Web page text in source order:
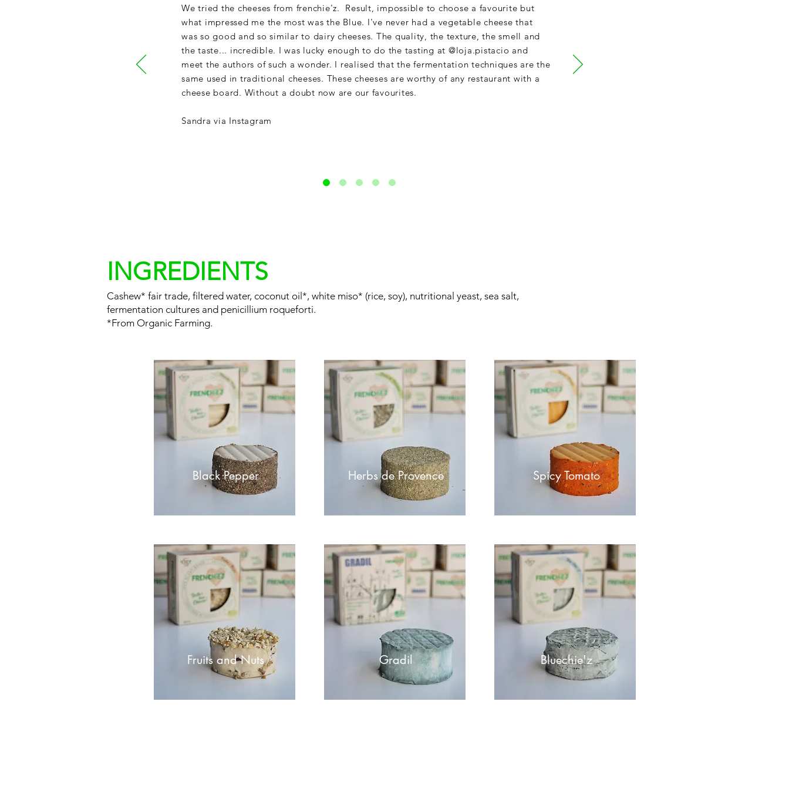
We tried the cheeses from frenchie'z. Result, impossible to choose a favourite but
what impressed me the most was the Blue. I've never had a vegetable cheese that
was so good and so similar to dairy cheeses. The quality, the texture, the smell and
the taste... incredible. I was lucky enough to do the tasting at @loja.pistacio and
meet the authors of such a wonder. I realised that the fermentation techniques are the
same used in traditional cheeses. These cheeses are worthy of any restaurant with a
cheese board. Without a doubt now are our favourites.
Sandra via Instagram
INGREDIENTS
Cashew* fair trade, filtered water, coconut oil*, white miso* (rice, soy), nutritional yeast, sea salt,
fermentation cultures and penicillium roqueforti.
*From Organic Farming.
Black Pepper
Fruits and Nuts
Herbs de Provence
Gradil
Spicy Tomato
Bluechie'z